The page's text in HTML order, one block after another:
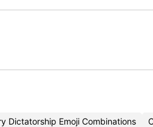
Dictatorship Emoji Combinations